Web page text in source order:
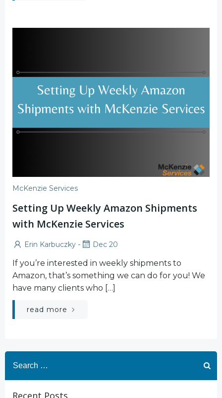
McKenzie Services
Setting Up Weekly Amazon Shipments
with McKenzie Services
Erin Karbuczky - Dec 20
If you’re interested in weekly shipments to
Amazon, that’s something we can do for you! We
have many clients who […]
read more
for: